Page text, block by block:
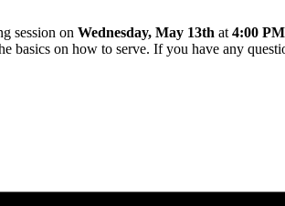
session on Wednesday, May 13th at 4:00 PM
basics on how to serve. If you have any